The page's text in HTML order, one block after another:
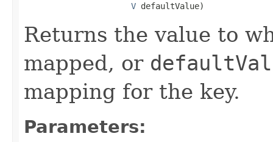
V defaultValue)
Returns the value to
mapped, or
mapping for the key.
Parameters: